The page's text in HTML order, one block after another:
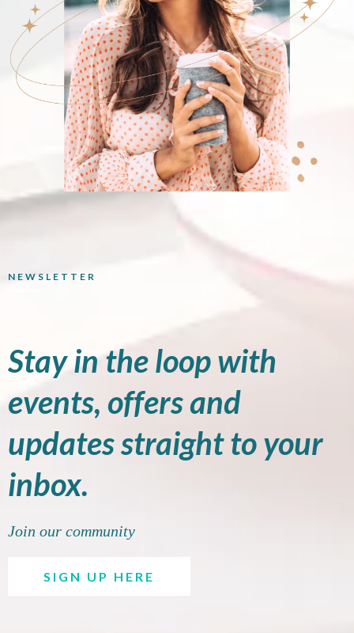
NEWSLETTER
Stay in the loop with
events, offers and
updates straight to your
inbox.
Join our community
SIGN UP HERE